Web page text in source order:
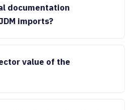
documentation
imports?
value of the